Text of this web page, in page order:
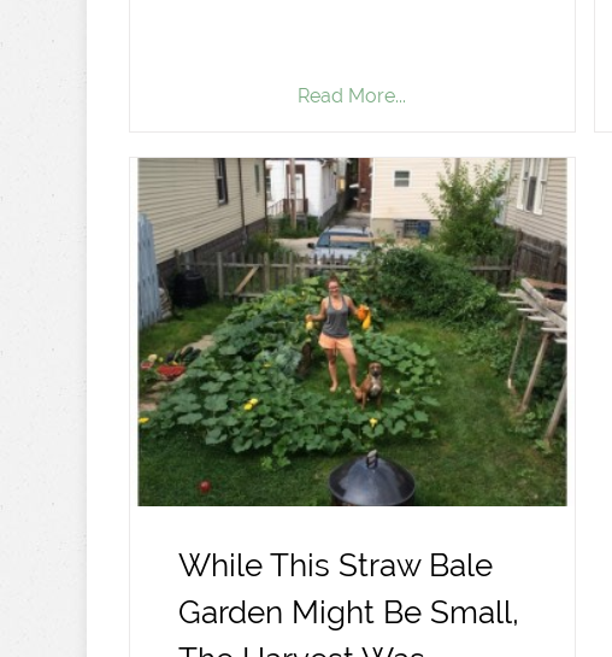
Read More...
While This Straw Bale
Garden Might Be Small,